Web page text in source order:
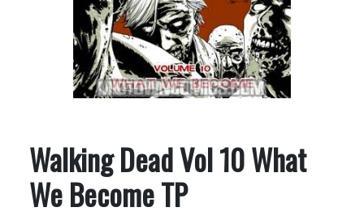
Walking Dead Vol 10 What
We Become TP